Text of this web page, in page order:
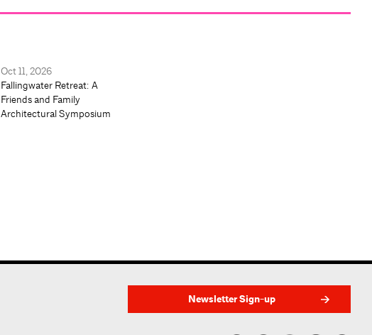
Oct 11, 2026
Fallingwater Retreat: A
Friends and Family
Architectural Symposium
Newsletter Sign-up